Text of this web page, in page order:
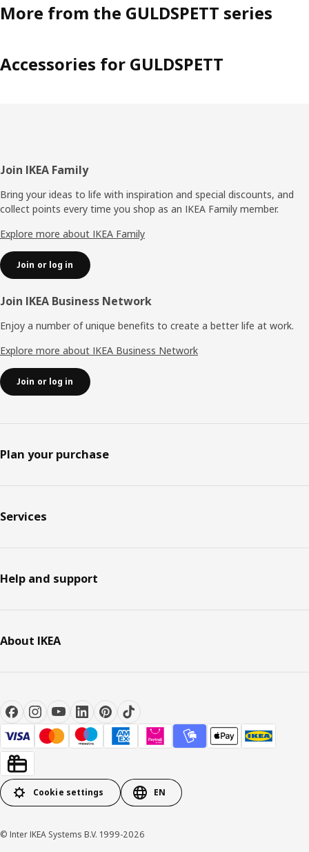
More from the GULDSPETT series
Accessories for GULDSPETT
Footer
Join IKEA Family
Bring your ideas to life with inspiration and special discounts, and
collect points every time you shop as an IKEA Family member.
Explore more about IKEA Family
Join or log in
Join IKEA Business Network
Enjoy a number of unique benefits to create a better life at work.
Explore more about IKEA Business Network
Join or log in
Plan your purchase
Services
Help and support
About IKEA
Cookie settings EN
© Inter IKEA Systems B.V. 1999-2026